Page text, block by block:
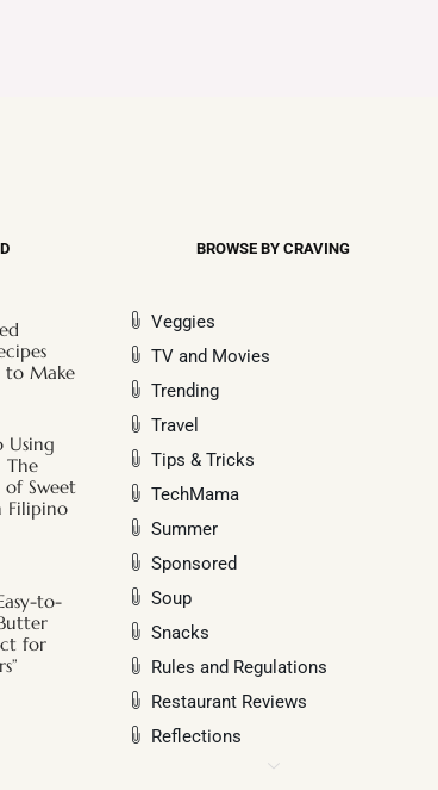
to Make
Using
The
of Sweet
Filipino
to-
for
BROWSE BY CRAVING
Veggies
TV and Movies
Trending
Travel
Tips & Tricks
TechMama
Summer
Sponsored
Soup
Snacks
Rules and Regulations
Restaurant Reviews
Reflections